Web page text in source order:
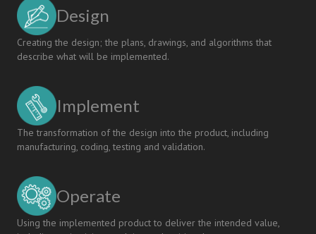
Design
Creating the design; the plans, drawings, and algorithms that
describe what will be implemented.
Implement
The transformation of the design into the product, including
manufacturing, coding, testing and validation.
Operate
Using the implemented product to deliver the intended value,